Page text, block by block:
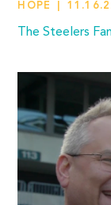
HOPE
The Steelers